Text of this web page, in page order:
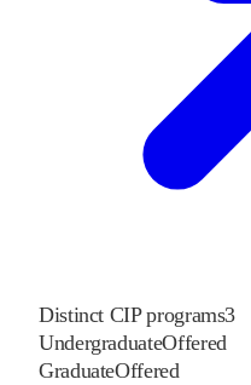
Distinct CIP programs3
UndergraduateOffered
GraduateOffered